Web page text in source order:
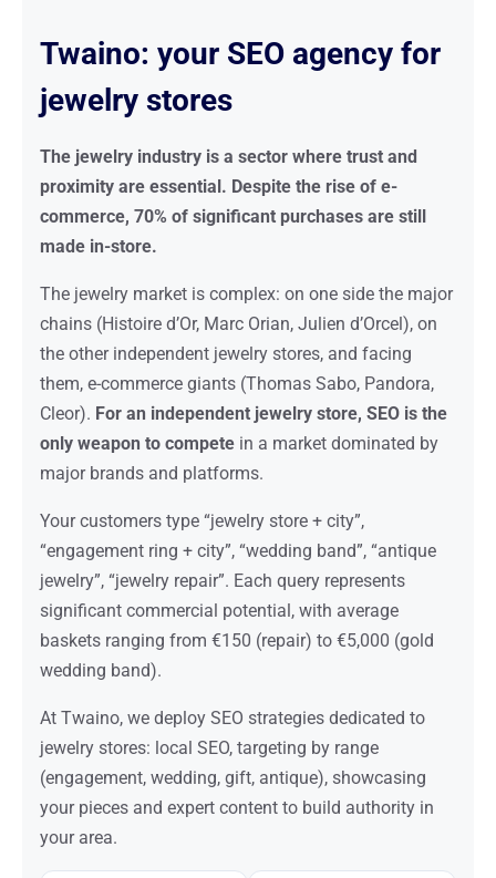
Twaino: your SEO agency for
jewelry stores
The jewelry industry is a sector where trust and
proximity are essential. Despite the rise of e-
commerce, 70% of significant purchases are still
made in-store.
The jewelry market is complex: on one side the major
chains (Histoire d’Or, Marc Orian, Julien d’Orcel), on
the other independent jewelry stores, and facing
them, e-commerce giants (Thomas Sabo, Pandora,
Cleor). For an independent jewelry store, SEO is the
only weapon to compete in a market dominated by
major brands and platforms.
Your customers type “jewelry store + city”,
“engagement ring + city”, “wedding band”, “antique
jewelry”, “jewelry repair”. Each query represents
significant commercial potential, with average
baskets ranging from €150 (repair) to €5,000 (gold
wedding band).
At Twaino, we deploy SEO strategies dedicated to
jewelry stores: local SEO, targeting by range
(engagement, wedding, gift, antique), showcasing
your pieces and expert content to build authority in
your area.